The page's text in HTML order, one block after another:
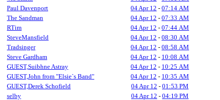
Paul Davenport
04 Apr 12 - 07:14 AM
The Sandman
04 Apr 12 - 07:33 AM
RTim
04 Apr 12 - 07:44 AM
SteveMansfield
04 Apr 12 - 08:30 AM
Tradsinger
04 Apr 12 - 08:58 AM
Steve Gardham
04 Apr 12 - 10:08 AM
GUEST,Suibhne Astray
04 Apr 12 - 10:25 AM
GUEST,John from "Elsie`s Band"
04 Apr 12 - 10:35 AM
GUEST,Derek Schofield
04 Apr 12 - 01:53 PM
selby
04 Apr 12 - 04:19 PM